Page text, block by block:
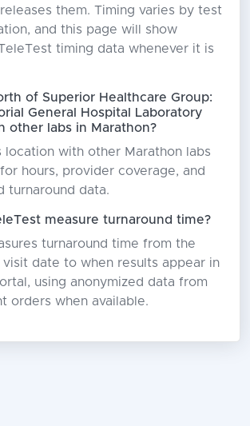
them. Timing varies by test
and this page will show
timing data whenever it is
of Superior Healthcare Group:
General Hospital Laboratory
other labs in Marathon?
location with other Marathon labs
hours, provider coverage, and
turnaround data.
measure turnaround time?
turnaround time from the
date to when results appear in
using anonymized data from
orders when available.